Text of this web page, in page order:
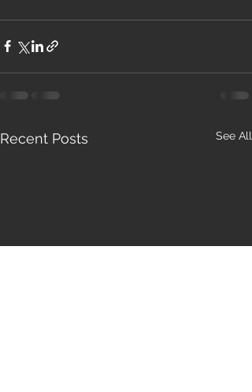
Recent Posts See All